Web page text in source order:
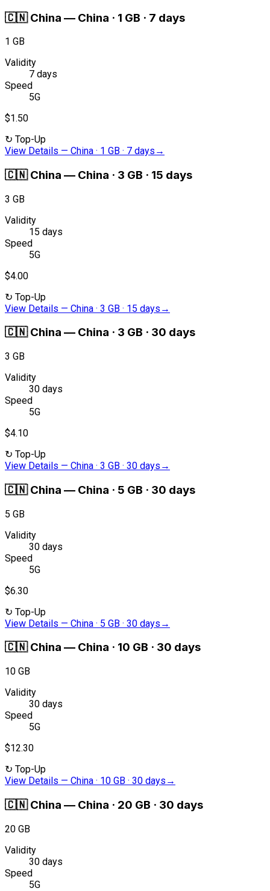
🇨🇳 China — China · 1 GB · 7 days
1 GB
Validity
7 days
Speed
5G
$1.50
↻ Top-Up
View Details — China · 1 GB · 7 days →
🇨🇳 China — China · 3 GB · 15 days
3 GB
Validity
15 days
Speed
5G
$4.00
↻ Top-Up
View Details — China · 3 GB · 15 days →
🇨🇳 China — China · 3 GB · 30 days
3 GB
Validity
30 days
Speed
5G
$4.10
↻ Top-Up
View Details — China · 3 GB · 30 days →
🇨🇳 China — China · 5 GB · 30 days
5 GB
Validity
30 days
Speed
5G
$6.30
↻ Top-Up
View Details — China · 5 GB · 30 days →
🇨🇳 China — China · 10 GB · 30 days
10 GB
Validity
30 days
Speed
5G
$12.30
↻ Top-Up
View Details — China · 10 GB · 30 days →
🇨🇳 China — China · 20 GB · 30 days
20 GB
Validity
30 days
Speed
5G